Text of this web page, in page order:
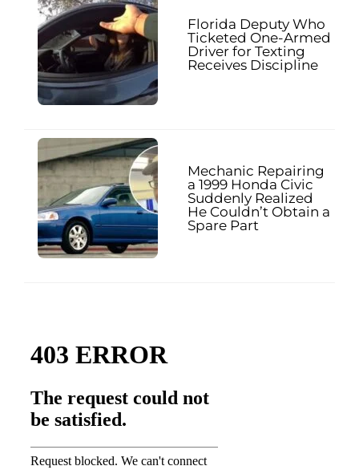
Florida Deputy Who
Ticketed One-Armed
Driver for Texting
Receives Discipline
Mechanic Repairing
a 1999 Honda Civic
Suddenly Realized
He Couldn’t Obtain a
Spare Part